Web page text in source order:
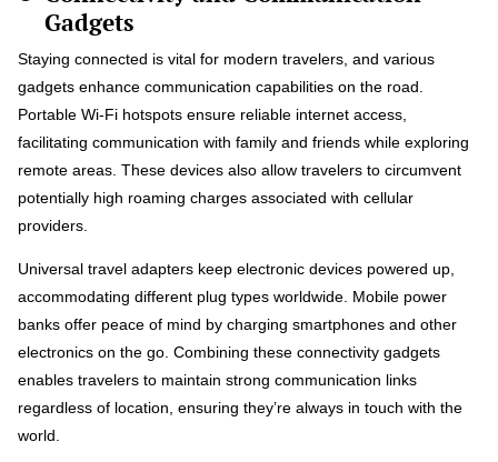
Gadgets
Staying connected is vital for modern travelers, and various
gadgets enhance communication capabilities on the road.
Portable Wi-Fi hotspots ensure reliable internet access,
facilitating communication with family and friends while exploring
remote areas. These devices also allow travelers to circumvent
potentially high roaming charges associated with cellular
providers.
Universal travel adapters keep electronic devices powered up,
accommodating different plug types worldwide. Mobile power
banks offer peace of mind by charging smartphones and other
electronics on the go. Combining these connectivity gadgets
enables travelers to maintain strong communication links
regardless of location, ensuring they’re always in touch with the
world.